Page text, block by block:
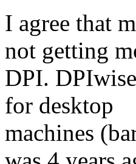
I agree that
not getting
DPI.
for desktop
machines